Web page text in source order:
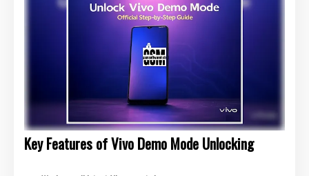
Key Features of Vivo Demo Mode Unlocking